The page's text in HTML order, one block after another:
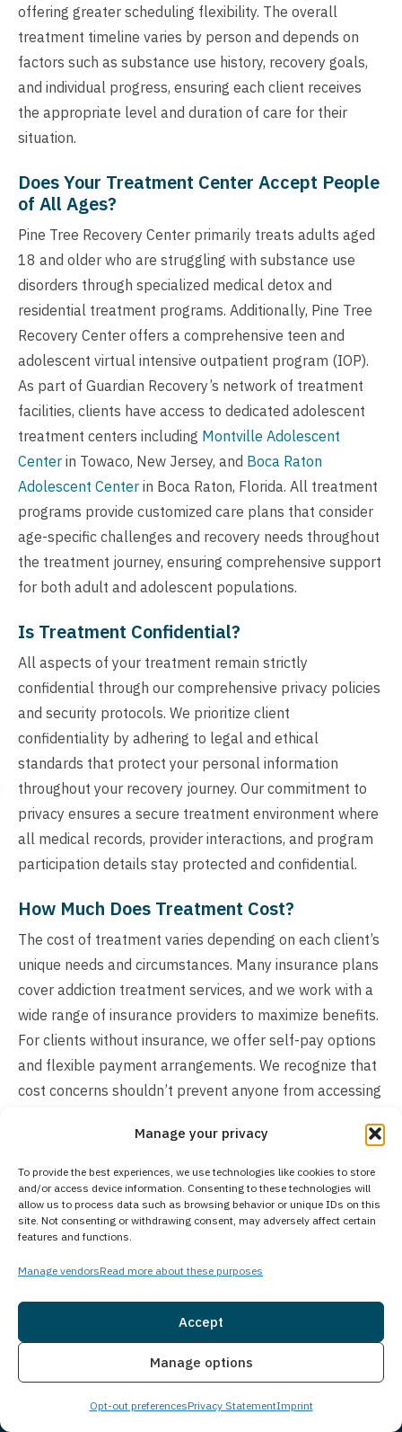
Manage your privacy
To provide the best experiences, we use technologies like cookies to store
and/or access device information. Consenting to these technologies will
allow us to process data such as browsing behavior or unique IDs on this
site. Not consenting or withdrawing consent, may adversely affect certain
features and functions.
Manage vendorsRead more about these purposes
Accept
Manage options
Opt-out preferencesPrivacy StatementImprint
offering greater scheduling flexibility. The overall
treatment timeline varies by person and depends on
factors such as substance use history, recovery goals,
and individual progress, ensuring each client receives
the appropriate level and duration of care for their
situation.
Does Your Treatment Center Accept People
of All Ages?
Pine Tree Recovery Center primarily treats adults aged
18 and older who are struggling with substance use
disorders through specialized medical detox and
residential treatment programs. Additionally, Pine Tree
Recovery Center offers a comprehensive teen and
adolescent virtual intensive outpatient program (IOP).
As part of Guardian Recovery’s network of treatment
facilities, clients have access to dedicated adolescent
treatment centers including Montville Adolescent
Center in Towaco, New Jersey, and Boca Raton
Adolescent Center in Boca Raton, Florida. All treatment
programs provide customized care plans that consider
age-specific challenges and recovery needs throughout
the treatment journey, ensuring comprehensive support
for both adult and adolescent populations.
Is Treatment Confidential?
All aspects of your treatment remain strictly
confidential through our comprehensive privacy policies
and security protocols. We prioritize client
confidentiality by adhering to legal and ethical
standards that protect your personal information
throughout your recovery journey. Our commitment to
privacy ensures a secure treatment environment where
all medical records, provider interactions, and program
participation details stay protected and confidential.
How Much Does Treatment Cost?
The cost of treatment varies depending on each client’s
unique needs and circumstances. Many insurance plans
cover addiction treatment services, and we work with a
wide range of insurance providers to maximize benefits.
For clients without insurance, we offer self-pay options
and flexible payment arrangements. We recognize that
cost concerns shouldn’t prevent anyone from accessing
specific situation, verify insurance coverage, and explore
available payment solutions that can help make
treatment accessible for you or your loved one.
Live Chat